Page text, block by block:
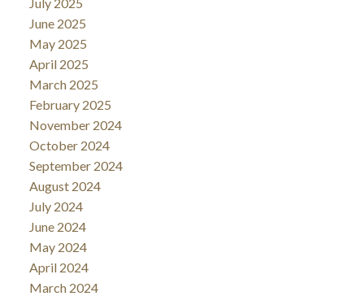
June 2025
May 2025
April 2025
March 2025
February 2025
November 2024
October 2024
September 2024
August 2024
July 2024
June 2024
May 2024
April 2024
March 2024